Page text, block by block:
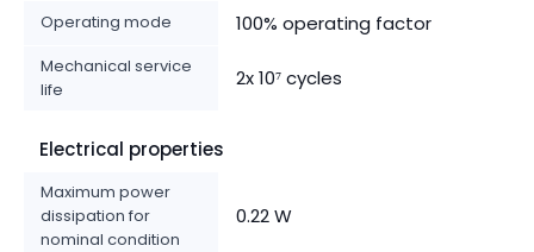
Operating mode 100% operating factor
Mechanical service
life
2x 10⁷ cycles
Electrical properties
Maximum power
dissipation for
nominal condition
0.22 W